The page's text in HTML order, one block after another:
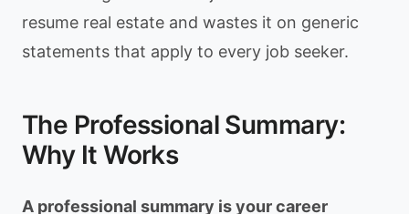
resume real estate and wastes it on generic
statements that apply to every job seeker.
The Professional Summary:
Why It Works
A professional summary is your career